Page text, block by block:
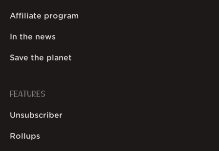
Affiliate program
In the news
Save the planet
FEATURES
Unsubscriber
Rollups